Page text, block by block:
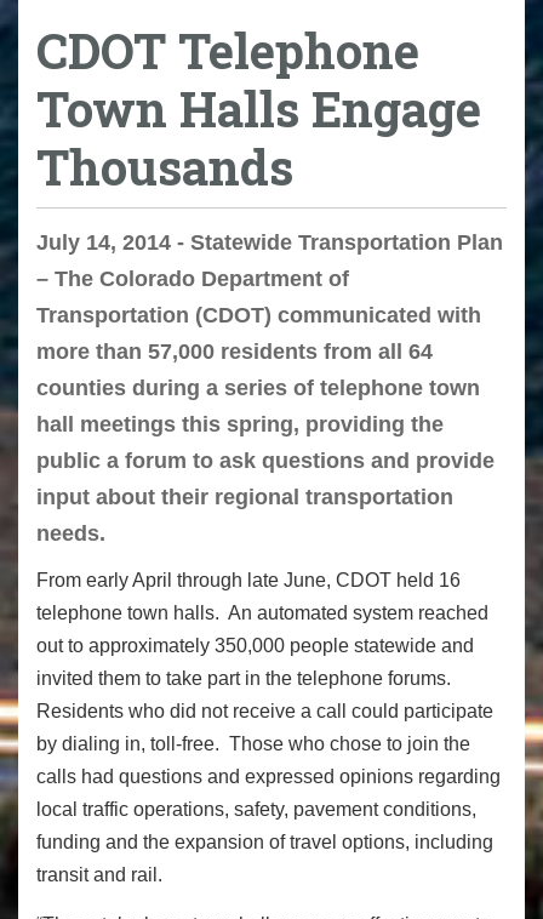
CDOT Telephone
Town Halls Engage
Thousands
July 14, 2014 - Statewide Transportation Plan
– The Colorado Department of
Transportation (CDOT) communicated with
more than 57,000 residents from all 64
counties during a series of telephone town
hall meetings this spring, providing the
public a forum to ask questions and provide
input about their regional transportation
needs.
From early April through late June, CDOT held 16
telephone town halls. An automated system reached
out to approximately 350,000 people statewide and
invited them to take part in the telephone forums.
Residents who did not receive a call could participate
by dialing in, toll-free. Those who chose to join the
calls had questions and expressed opinions regarding
local traffic operations, safety, pavement conditions,
funding and the expansion of travel options, including
transit and rail.